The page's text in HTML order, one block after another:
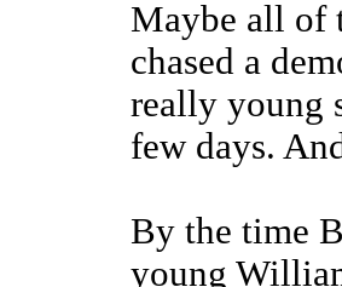
Maybe all of
chased a
really young
few days.
By the time
young